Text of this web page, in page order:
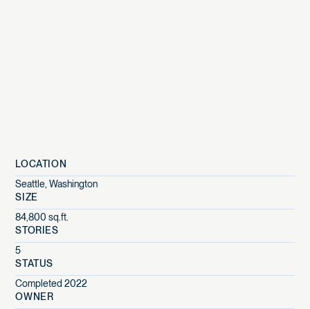
LOCATION
Seattle,Washington
SIZE
84,800 sq.ft.
STORIES
5
STATUS
Completed 2022
OWNER